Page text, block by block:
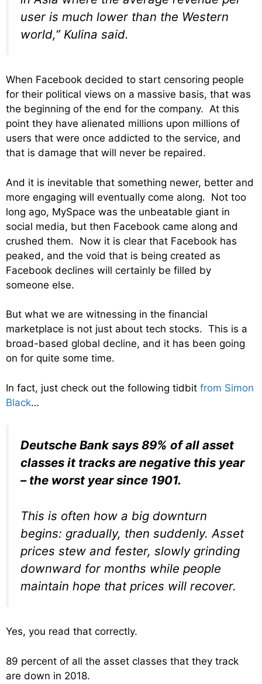
user is much lower than the Western
world,” Kulina said.
When Facebook decided to start censoring people
for their political views on a massive basis, that was
the beginning of the end for the company. At this
point they have alienated millions upon millions of
users that were once addicted to the service, and
that is damage that will never be repaired.
And it is inevitable that something newer, better and
more engaging will eventually come along. Not too
long ago, MySpace was the unbeatable giant in
social media, but then Facebook came along and
crushed them. Now it is clear that Facebook has
peaked, and the void that is being created as
Facebook declines will certainly be filled by
someone else.
But what we are witnessing in the financial
marketplace is not just about tech stocks. This is a
broad-based global decline, and it has been going
on for quite some time.
In fact, just check out the following tidbit from Simon
Black…
Deutsche Bank says 89% of all asset
classes it tracks are negative this year
– the worst year since 1901.
This is often how a big downturn
begins: gradually, then suddenly. Asset
prices stew and fester, slowly grinding
downward for months while people
maintain hope that prices will recover.
Yes, you read that correctly.
89 percent of all the asset classes that they track
are down in 2018.